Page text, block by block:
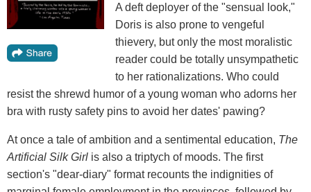
A deft deployer of the "sensual look,"
Doris is also prone to vengeful
thievery, but only the most moralistic
reader could be totally unsympathetic
to her rationalizations. Who could
resist the shrewd humor of a young woman who adorns her
bra with rusty safety pins to avoid her dates' pawing?
At once a tale of ambition and a sentimental education, The
Artificial Silk Girl is also a triptych of moods. The first
section's "dear-diary" format recounts the indignities of